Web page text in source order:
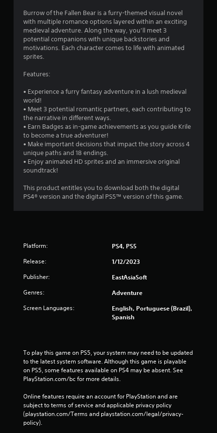
Burrow of the Fallen Bear is a furry-themed visual novel
with multiple romance options layered within an exciting
medieval adventure. Along the way, you’ll meet 3
potential companions with unique backstories and
motivations. Each character comes to life with animated
sprites.
Features:
• Experience a furry fantasy adventure in a lush medieval
world!
• Meet 3 potential romantic partners, each contributing to
the narrative in different ways.
• Earn Badges as in-game achievements as you guide Krile
to become a true adventurer!
• Make important decisions that impact the story across 4
unique paths and 18 endings.
• Enjoy animated HD sprites and an immersive original
soundtrack!
This product entitles you to download both the digital
PS4® version and the digital PS5™ version of this game.
Platform: PS4, PS5
Release: 1/12/2023
Publisher: EastAsiaSoft
Genres: Adventure
Screen Languages:
English, Portuguese (Brazil),
Spanish
To play this game on PS5, your system may need to be updated
to the latest system software. Although this game is playable
on PS5, some features available on PS4 may be absent. See
PlayStation.com/bc for more details.
Online features require an account for PlayStation and are
subject to terms of service and applicable privacy policy
(playstation.com/Terms and playstation.com/legal/privacy-
policy).